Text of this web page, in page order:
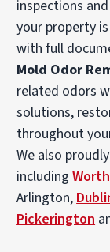
inspections
your property
with full
Mold Odor
related odors
solutions,
throughout
We also
including
Arlington,
Pickerington